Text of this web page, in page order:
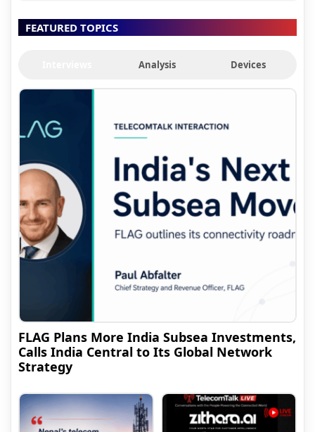
FEATURED TOPICS
Analysis Devices
FLAG Plans More India Subsea Investments,
Calls India Central to Its Global Network
Strategy